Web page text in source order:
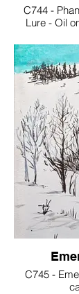
C744 -
Lure - Oil
C745 -